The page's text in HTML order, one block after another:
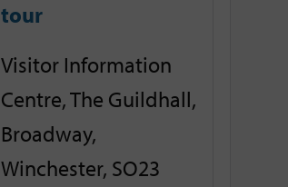
tour
Visitor Information
Centre, The Guildhall,
Broadway,
Winchester, SO23